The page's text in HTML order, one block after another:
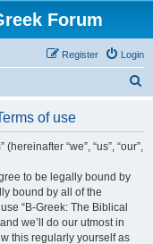
Forum
Login
Register
of use
“we”, “us”, “our”,
to be legally bound by
bound by all of the
“B-Greek: The Biblical
we’ll do our utmost in
this regularly yourself as